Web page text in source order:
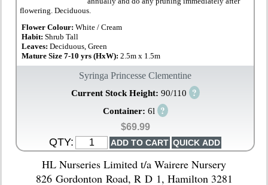
flowering. Deciduous.
Flower Colour: White / Cream
Habit:Shrub Tall
Leaves:Deciduous, Green
Mature Size 7-10 yrs (HxW):2.5m x 1.5m
Syringa Princesse Clementine
Current Stock Height: 90/110 ?
Container: 6l ?
$69.99
QTY:
HL Nurseries Limited t/a Wairere Nursery
826 Gordonton Road, R D 1, Hamilton 3281